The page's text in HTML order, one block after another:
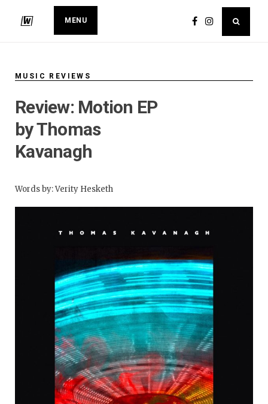
MENU
MUSIC REVIEWS
​Review: Motion EP
by Thomas
Kavanagh
Words by: Verity Hesketh